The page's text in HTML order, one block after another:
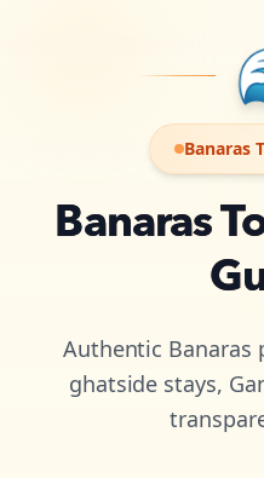
Banaras
Banaras
Authentic Banaras
ghatside stays,